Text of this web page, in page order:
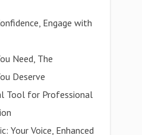
Engage with
Need, The
Deserve
Tool for Professional
Your Voice, Enhanced